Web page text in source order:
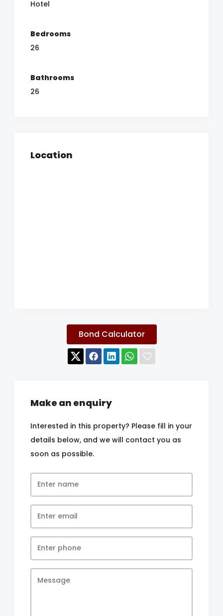
Hotel
Bedrooms
26
Bathrooms
26
Location
Bond Calculator
Make an enquiry
Interested in this property? Please fill in your
details below, and we will contact you as
soon as possible.